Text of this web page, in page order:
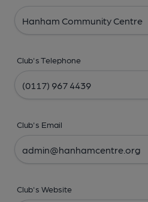
Club's Telephone
Club's Email
Club's Website